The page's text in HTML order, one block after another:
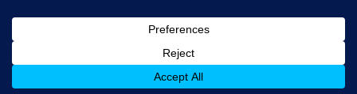
© 2009–2026 KeralaTV.in. All Rights Reserved. Developed and
Maintained by Anish KS.
↑